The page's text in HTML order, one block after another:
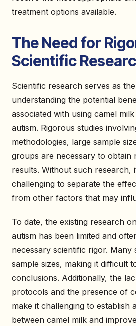
treatment options available.
The Need for
Scientific
Scientific research serves as
understanding the potential
associated with using camel
autism. Rigorous studies
methodologies, large sample
groups are necessary to obtain
results. Without such research,
challenging to separate the
from other factors that may
To date, the existing research
autism has been limited and
necessary scientific rigor. Many
sample sizes, making it difficult
conclusions. Additionally, the
protocols and the presence of
make it challenging to establish
between camel milk and